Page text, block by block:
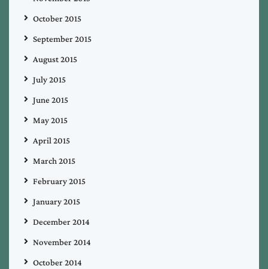
October 2015
September 2015
August 2015
July 2015
June 2015
May 2015
April 2015
March 2015
February 2015
January 2015
December 2014
November 2014
October 2014